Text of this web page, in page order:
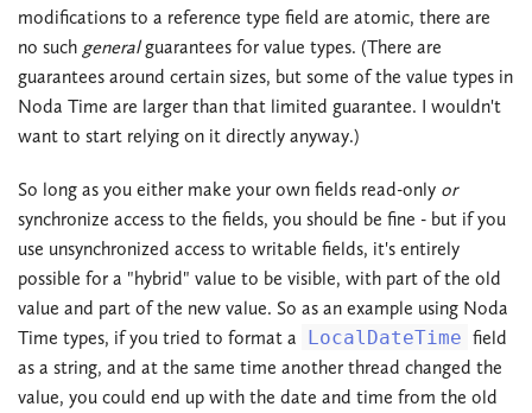
modifications to a reference type field are atomic, there are
no such generalguarantees for value types. (There are
guarantees around certain sizes, but some of the value types in
Noda Time are larger than that limited guarantee. I wouldn't
want to start relying on it directly anyway.)
So long as you either make your own fields read-only or
synchronize access to the fields, you should be fine - but if you
use unsynchronized access to writable fields, it's entirely
possible for a "hybrid" value to be visible, with part of the old
value and part of the new value. So as an example using Noda
Time types, if you tried to format a LocalDateTime field
as a string, and at the same time another thread changed the
value, you could end up with the date and time from the old